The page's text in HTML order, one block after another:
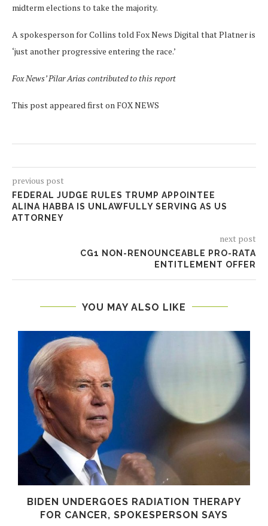
midterm elections to take the majority.
A spokesperson for Collins told Fox News Digital that Platner is
‘just another progressive entering the race.’
Fox News’ Pilar Arias contributed to this report
This post appeared first on FOX NEWS
previous post
FEDERAL JUDGE RULES TRUMP APPOINTEE
ALINA HABBA IS UNLAWFULLY SERVING AS US
ATTORNEY
next post
CG1 NON-RENOUNCEABLE PRO-RATA
ENTITLEMENT OFFER
YOU MAY ALSO LIKE
BIDEN UNDERGOES RADIATION THERAPY
FOR CANCER, SPOKESPERSON SAYS